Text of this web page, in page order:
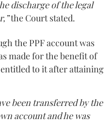
discharge of the legal
the Court stated.
the PPF account was
made for the benefit of
to it after attaining
been transferred by the
account and he was